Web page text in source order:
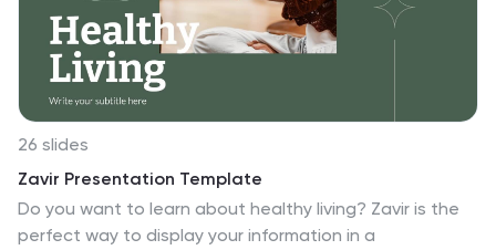
display and filter your data in a visually appealing way.
26 slides
Zavir Presentation Template
Do you want to learn about healthy living? Zavir is the
perfect way to display your information in a